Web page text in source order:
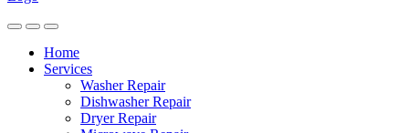
Home
Services
Washer Repair
Dishwasher Repair
Dryer Repair